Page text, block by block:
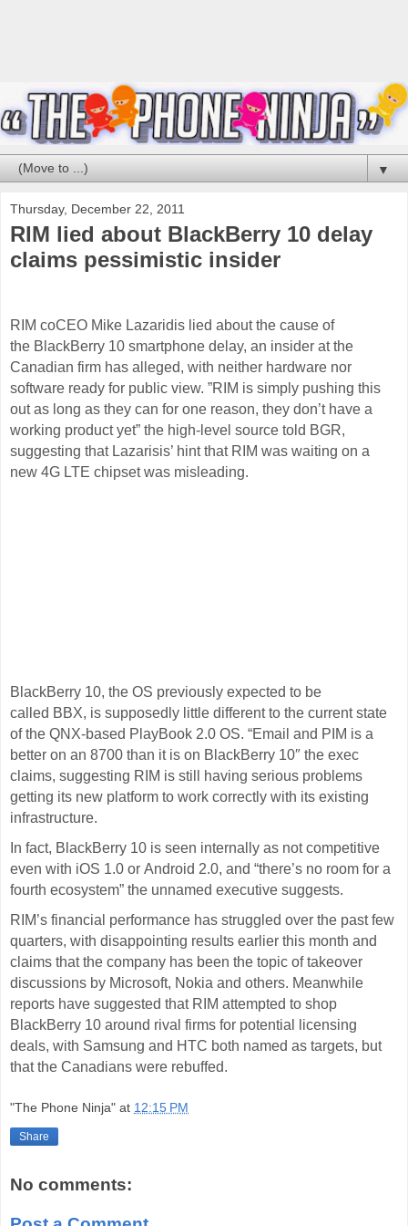
▼
Thursday, December 22, 2011
RIM lied about BlackBerry 10 delay
claims pessimistic insider
RIM coCEO Mike Lazaridis lied about the cause of
the BlackBerry 10 smartphone delay, an insider at the
Canadian firm has alleged, with neither hardware nor
software ready for public view. ”RIM is simply pushing this
out as long as they can for one reason, they don’t have a
working product yet” the high-level source told BGR,
suggesting that Lazarisis’ hint that RIM was waiting on a
new 4G LTE chipset was misleading.
BlackBerry 10, the OS previously expected to be
called BBX, is supposedly little different to the current state
of the QNX-based PlayBook 2.0 OS. “Email and PIM is a
better on an 8700 than it is on BlackBerry 10″ the exec
claims, suggesting RIM is still having serious problems
getting its new platform to work correctly with its existing
infrastructure.
In fact, BlackBerry 10 is seen internally as not competitive
even with iOS 1.0 or Android 2.0, and “there’s no room for a
fourth ecosystem” the unnamed executive suggests.
RIM’s financial performance has struggled over the past few
quarters, with disappointing results earlier this month and
claims that the company has been the topic of takeover
discussions by Microsoft, Nokia and others. Meanwhile
reports have suggested that RIM attempted to shop
BlackBerry 10 around rival firms for potential licensing
deals, with Samsung and HTC both named as targets, but
that the Canadians were rebuffed.
"The Phone Ninja" at 12:15 PM
Share
No comments: